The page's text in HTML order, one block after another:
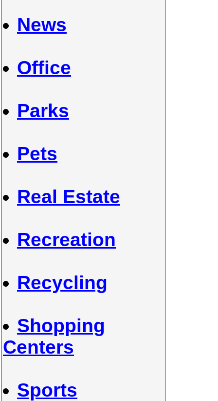
News
Office
Parks
Pets
Real Estate
Recreation
Recycling
Shopping
Centers
Sports